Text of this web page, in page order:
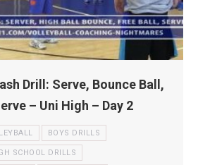
Drill: Serve, Bounce Ball,
– Uni High – Day 2
BOYS DRILLS
SCHOOL DRILLS